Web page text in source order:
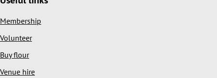
Membership
Volunteer
Buy flour
Venue hire